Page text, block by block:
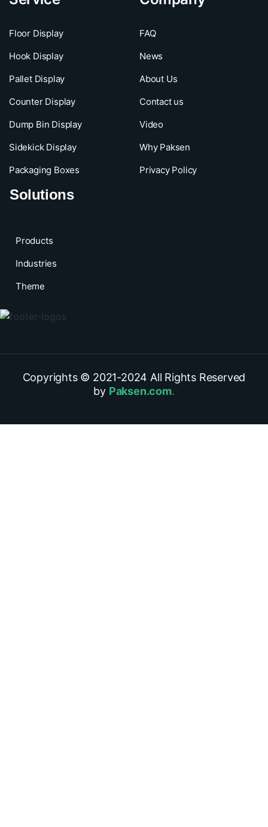
Floor Display
Hook Display
Pallet Display
Counter Display
Dump Bin Display
Sidekick Display
Packaging Boxes
FAQ
News
About Us
Contact us
Video
Why Paksen
Privacy Policy
Solutions
Products
Industries
Theme
Copyrights © 2021-2024 All Rights Reserved
by Paksen.com.